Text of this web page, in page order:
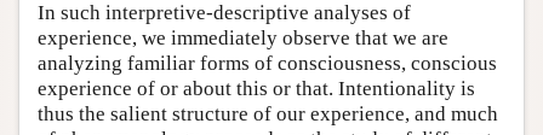
In such interpretive-descriptive analyses of
experience, we immediately observe that we are
analyzing familiar forms of consciousness, conscious
experience of or about this or that. Intentionality is
thus the salient structure of our experience, and much